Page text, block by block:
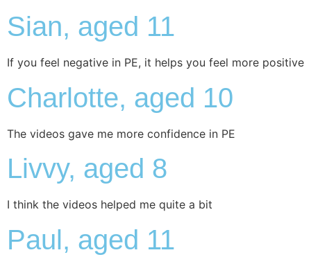
Sian, aged 11
If you feel negative in PE, it helps you feel more positive
Charlotte, aged 10
The videos gave me more confidence in PE
Livvy, aged 8
I think the videos helped me quite a bit
Paul, aged 11